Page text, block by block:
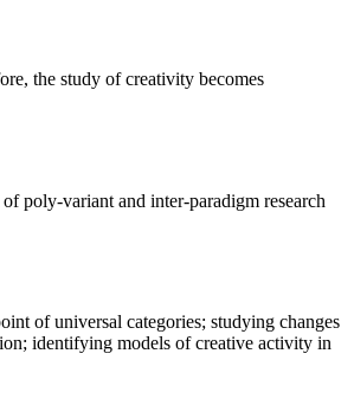
the study of creativity becomes
poly-variant and inter-paradigm research
of universal categories; studying changes
identifying models of creative activity in